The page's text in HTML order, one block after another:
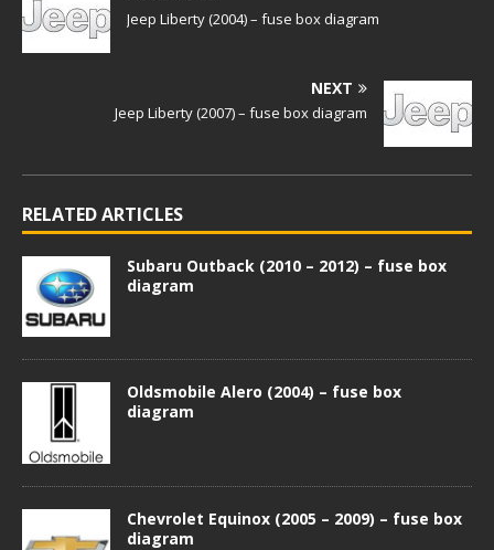
Jeep Liberty (2004) – fuse box diagram
NEXT
Jeep Liberty (2007) – fuse box diagram
RELATED ARTICLES
Subaru Outback (2010 – 2012) – fuse box
diagram
Oldsmobile Alero (2004) – fuse box
diagram
Chevrolet Equinox (2005 – 2009) – fuse box
diagram